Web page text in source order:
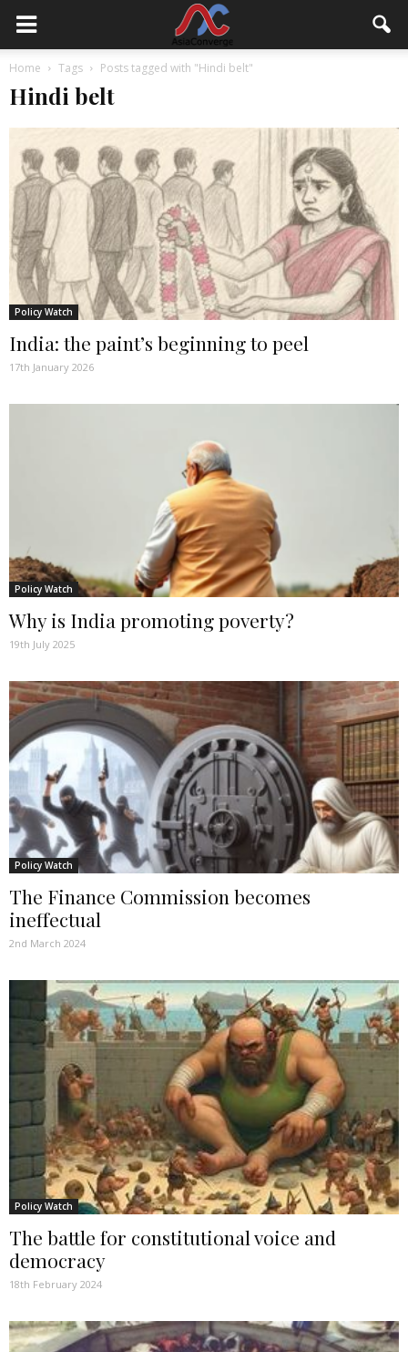
Home Tags Posts tagged with "Hindi belt"
Hindi belt
Policy Watch
India: the paint’s beginning to peel
17th January 2026
Policy Watch
Why is India promoting poverty?
19th July 2025
Policy Watch
The Finance Commission becomes
ineffectual
2nd March 2024
Policy Watch
The battle for constitutional voice and
democracy
18th February 2024